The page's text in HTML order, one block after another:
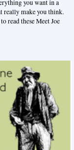
you want in a
really make you think.
read these Meet Joe